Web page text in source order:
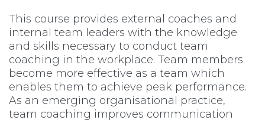
This course provides external coaches and
internal team leaders with the knowledge
and skills necessary to conduct team
coaching in the workplace. Team members
become more effective as a team which
enables them to achieve peak performance.
As an emerging organisational practice,
team coaching improves communication